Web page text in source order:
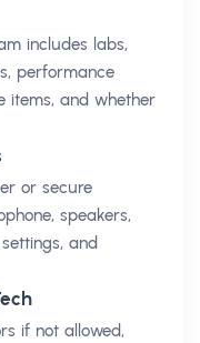
includes labs,
performance
items, and whether
or secure
speakers,
and
if not allowed,